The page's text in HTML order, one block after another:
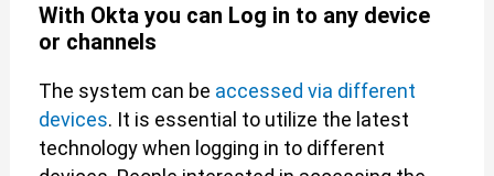
With Okta you can Log in to any device
or channels
The system can be accessed via different
devices. It is essential to utilize the latest
technology when logging in to different